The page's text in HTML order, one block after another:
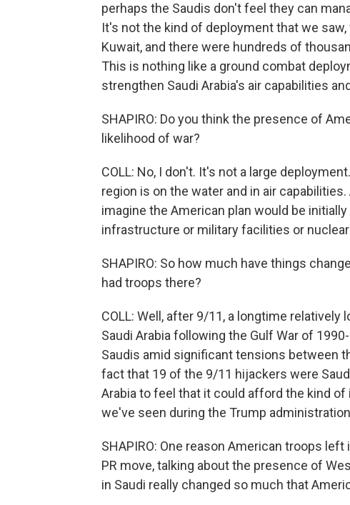
perhaps the Saudis don't feel they can
It's not the kind of deployment that we
Kuwait, and there were hundreds of
This is nothing like a ground combat
strengthen Saudi Arabia's air capabilities
SHAPIRO: Do you think the presence of
likelihood of war?
COLL: No, I don't. It's not a large
region is on the water and in air
imagine the American plan would be
infrastructure or military facilities or
SHAPIRO: So how much have things
had troops there?
COLL: Well, after 9/11, a longtime
Saudi Arabia following the Gulf War of
Saudis amid significant tensions between
fact that 19 of the 9/11 hijackers were
Arabia to feel that it could afford the kind
we've seen during the Trump
SHAPIRO: One reason American troops
PR move, talking about the presence of
in Saudi really changed so much that